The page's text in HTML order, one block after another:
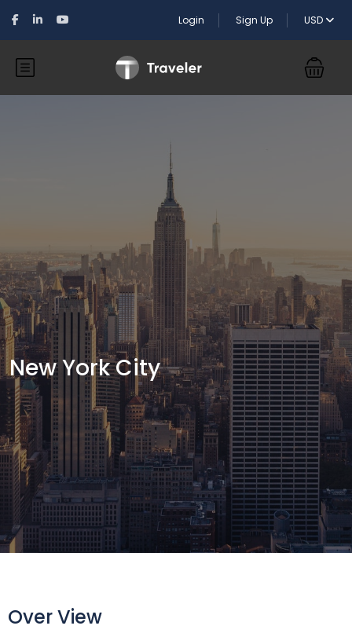
Login Sign Up USD
New York City
Over View